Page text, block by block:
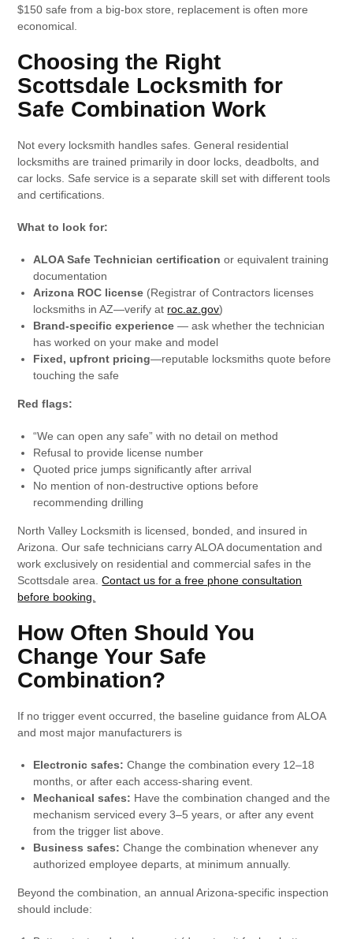
$150 safe from a big-box store, replacement is often more
economical.
Choosing the Right
Scottsdale Locksmith for
Safe Combination Work
Not every locksmith handles safes. General residential
locksmiths are trained primarily in door locks, deadbolts, and
car locks. Safe service is a separate skill set with different tools
and certifications.
What to look for:
ALOA Safe Technician certification or equivalent training
documentation
Arizona ROC license (Registrar of Contractors licenses
locksmiths in AZ—verify at roc.az.gov)
Brand-specific experience — ask whether the technician
has worked on your make and model
Fixed, upfront pricing—reputable locksmiths quote before
touching the safe
Red flags:
“We can open any safe” with no detail on method
Refusal to provide license number
Quoted price jumps significantly after arrival
No mention of non-destructive options before
recommending drilling
North Valley Locksmith is licensed, bonded, and insured in
Arizona. Our safe technicians carry ALOA documentation and
work exclusively on residential and commercial safes in the
Scottsdale area.Contact us for a free phone consultation
before booking.
How Often Should You
Change Your Safe
Combination?
If no trigger event occurred, the baseline guidance from ALOA
and most major manufacturers is
Electronic safes: Change the combination every 12–18
months, or after each access-sharing event.
Mechanical safes: Have the combination changed and the
mechanism serviced every 3–5 years, or after any event
from the trigger list above.
Business safes: Change the combination whenever any
authorized employee departs, at minimum annually.
Beyond the combination, an annual Arizona-specific inspection
should include: